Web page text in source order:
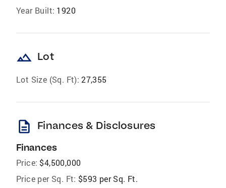
Year Built: 1920
landscape Lot
Lot Size (Sq. Ft): 27,355
description Finances & Disclosures
Finances
Price: $4,500,000
Price per Sq. Ft: $593 per Sq. Ft.